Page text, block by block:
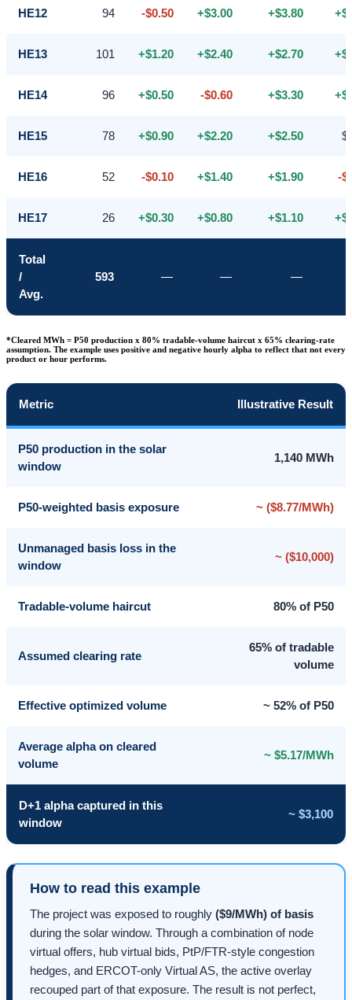
HE12 94 -$0.50 +$3.00 +$3.80
HE13 101 +$1.20 +$2.40 +$2.70
HE14 96 +$0.50 -$0.60 +$3.30
HE15 78 +$0.90 +$2.20 +$2.50
HE16 52 -$0.10 +$1.40 +$1.90 -
HE17 26 +$0.30 +$0.80 +$1.10
Total
/
Avg.
593 — — —
*Cleared MWh = P50 production x 80% tradable-volume haircut x 65% clearing-rate
assumption. The example uses positive and negative hourly alpha to reflect that not every
product or hour performs.
Metric Illustrative Result
P50 production in the solar
window
1,140 MWh
P50-weighted basis exposure ~ ($8.77/MWh)
Unmanaged basis loss in the
window
~ ($10,000)
Tradable-volume haircut 80% of P50
Assumed clearing rate
65% of tradable
volume
Effective optimized volume ~ 52% of P50
Average alpha on cleared
volume
~ $5.17/MWh
D+1 alpha captured in this
window
~ $3,100
How to read this example
The project was exposed to roughly ($9/MWh) of basis
during the solar window. Through a combination of node
virtual offers, hub virtual bids, PtP/FTR-style congestion
hedges, and ERCOT-only Virtual AS, the active overlay
recouped part of that exposure. The result is not perfect,